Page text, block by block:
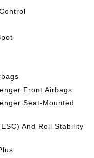
Front Airbags
Seat-Mounted
And Roll Stability